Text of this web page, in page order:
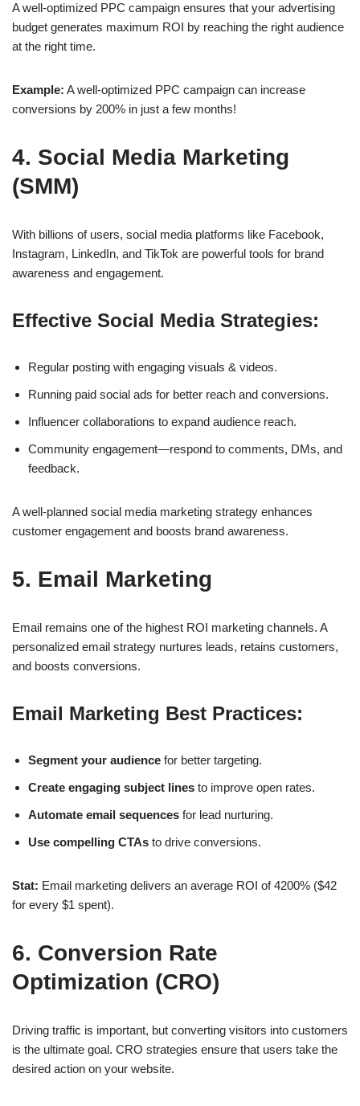
A well-optimized PPC campaign ensures that your advertising
budget generates maximum ROI by reaching the right audience
at the right time.
Example: A well-optimized PPC campaign can increase
conversions by 200% in just a few months!
4. Social Media Marketing
(SMM)
With billions of users, social media platforms like Facebook,
Instagram, LinkedIn, and TikTok are powerful tools for brand
awareness and engagement.
Effective Social Media Strategies:
Regular posting with engaging visuals & videos.
Running paid social ads for better reach and conversions.
Influencer collaborations to expand audience reach.
Community engagement—respond to comments, DMs, and
feedback.
A well-planned social media marketing strategy enhances
customer engagement and boosts brand awareness.
5. Email Marketing
Email remains one of the highest ROI marketing channels. A
personalized email strategy nurtures leads, retains customers,
and boosts conversions.
Email Marketing Best Practices:
Segment your audience for better targeting.
Create engaging subject lines to improve open rates.
Automate email sequences for lead nurturing.
Use compelling CTAs to drive conversions.
Stat: Email marketing delivers an average ROI of 4200% ($42
for every $1 spent).
6. Conversion Rate
Optimization (CRO)
Driving traffic is important, but converting visitors into customers
is the ultimate goal. CRO strategies ensure that users take the
desired action on your website.